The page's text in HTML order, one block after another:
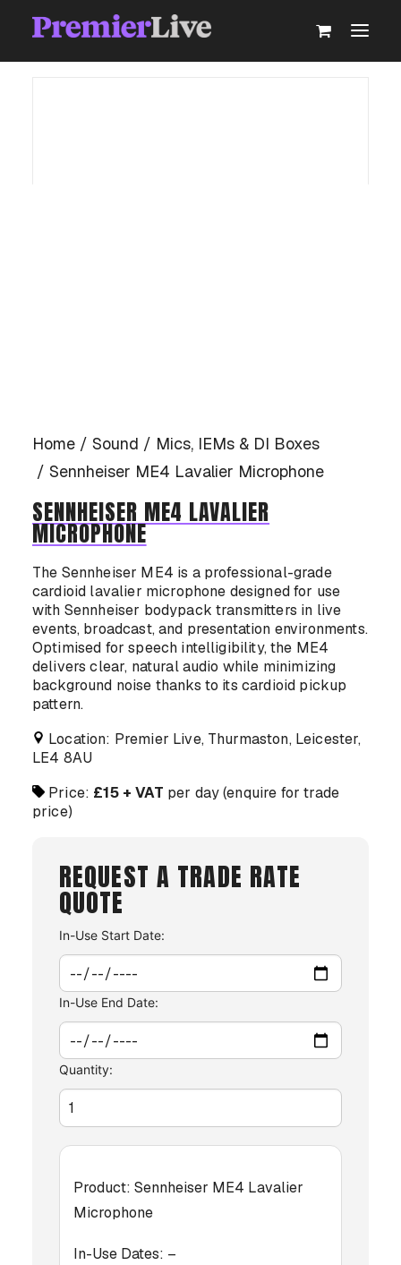
CONTACT US
Home Sound
Mics, IEMs & DI Boxes
Sennheiser ME4 Lavalier Microphone
SENNHEISER ME4 LAVALIER
MICROPHONE
The Sennheiser ME4 is a professional-grade
cardioid lavalier microphone designed for use
with Sennheiser bodypack transmitters in live
events, broadcast, and presentation environments.
Optimised for speech intelligibility, the ME4
delivers clear, natural audio while minimizing
background noise thanks to its cardioid pickup
pattern.
Location: Premier Live, Thurmaston, Leicester,
LE4 8AU
Price: £15 + VAT per day (enquire for trade
price)
REQUEST A TRADE RATE
QUOTE
In-Use Start Date:
In-Use End Date:
Quantity:
Product: Sennheiser ME4 Lavalier
Microphone
In-Use Dates: –